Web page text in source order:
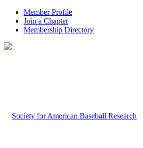
Member Profile
Join a Chapter
Membership Directory